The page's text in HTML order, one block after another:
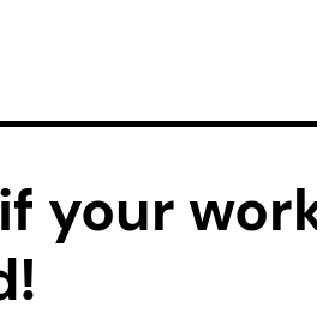
your